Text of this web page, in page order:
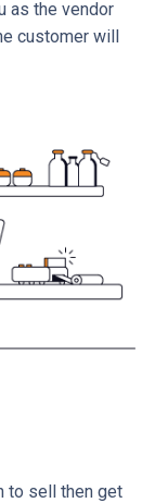
as the vendor
customer will
to sell then get